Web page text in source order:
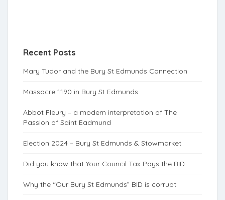
Recent Posts
Mary Tudor and the Bury St Edmunds Connection
Massacre 1190 in Bury St Edmunds
Abbot Fleury – a modern interpretation of The
Passion of Saint Eadmund
Election 2024 – Bury St Edmunds & Stowmarket
Did you know that Your Council Tax Pays the BID
Why the “Our Bury St Edmunds” BID is corrupt